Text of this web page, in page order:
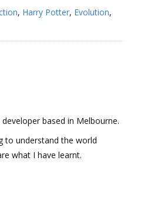
, Harry Potter, Evolution,
based in Melbourne.
to understand the world
what I have learnt.